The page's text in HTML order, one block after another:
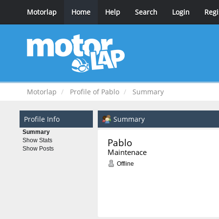
Motorlap Home Help Search Login
Motorlap Profile of Pablo Summary
Profile Info
Summary
Show Stats
Show Posts
Summary
Pablo
Maintenace
Offline